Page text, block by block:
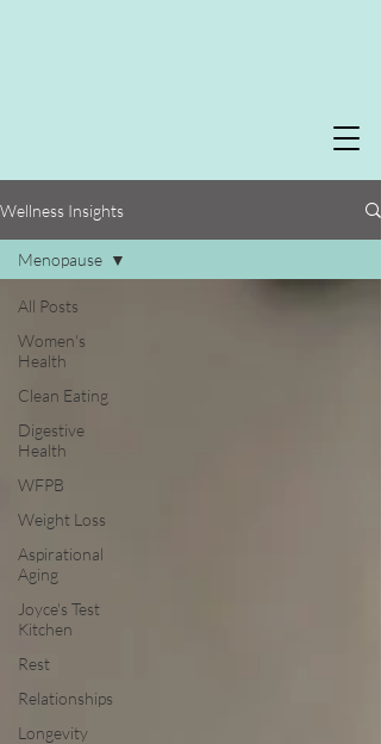
Wellness Insights
All Posts
Women's
Health
Clean Eating
Digestive
Health
WFPB
Weight Loss
Aspirational
Aging
Joyce's Test
Kitchen
Rest
Relationships
Longevity
Menopause